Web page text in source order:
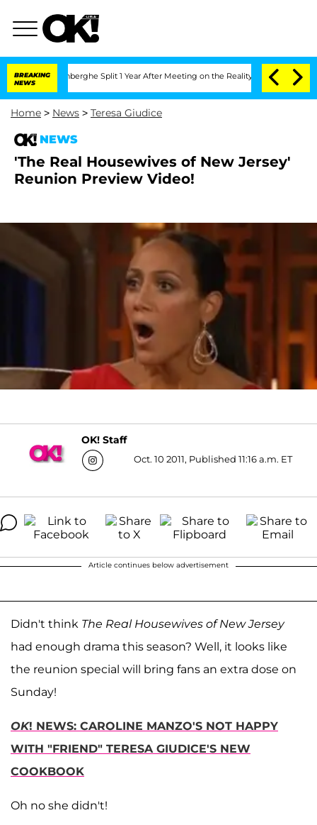
BREAKING
NEWS
Vansteenberghe Split 1 Year After Meeting on the Reality Show Senate
Home > News > Teresa Giudice
NEWS
'The Real Housewives of New Jersey'
Reunion Preview Video!
OK! Staff
Oct. 10 2011, Published 11:16 a.m. ET
Article continues below advertisement
Didn't think The Real Housewives of New Jersey
had enough drama this season? Well, it looks like
the reunion special will bring fans an extra dose on
Sunday!
OK! NEWS: CAROLINE MANZO'S NOT HAPPY
WITH "FRIEND" TERESA GIUDICE'S NEW
COOKBOOK
Oh no she didn't!